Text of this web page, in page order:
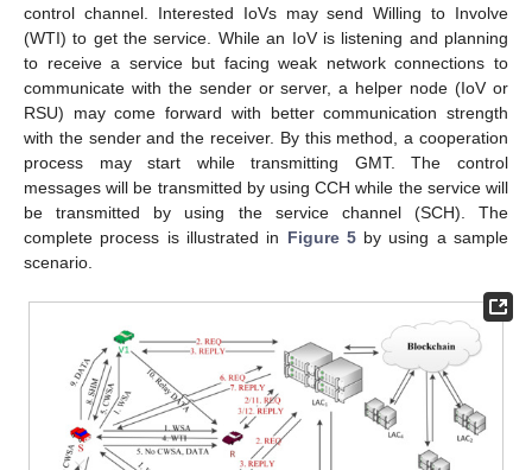
control channel. Interested IoVs may send Willing to Involve
(WTI) to get the service. While an IoV is listening and planning
to receive a service but facing weak network connections to
communicate with the sender or server, a helper node (IoV or
RSU) may come forward with better communication strength
with the sender and the receiver. By this method, a cooperation
process may start while transmitting GMT. The control
messages will be transmitted by using CCH while the service will
be transmitted by using the service channel (SCH). The
complete process is illustrated in Figure 5by using a sample
scenario.